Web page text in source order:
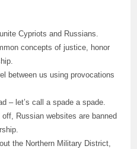
Cypriots and Russians.
concepts of justice, honor
between us using provocations
– let’s call a spade a spade.
Russian websites are banned
the Northern Military District,